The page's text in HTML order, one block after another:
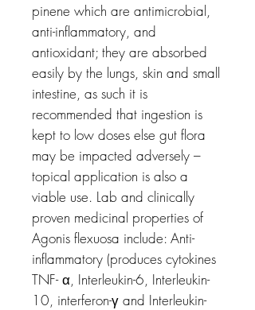
pinene which are antimicrobial,
anti-inflammatory, and
antioxidant; they are absorbed
easily by the lungs, skin and small
intestine, as such it is
recommended that ingestion is
kept to low doses else gut flora
may be impacted adversely –
topical application is also a
viable use. Lab and clinically
proven medicinal properties of
Agonis flexuosa include: Anti-
inflammatory (produces cytokines
TNF- α, Interleukin-6, Interleukin-
10, interferon-γ and Interleukin-